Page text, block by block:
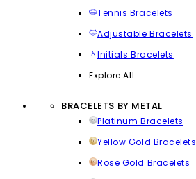
Tennis Bracelets
Adjustable Bracelets
Initials Bracelets
Explore All
BRACELETS BY METAL
Platinum Bracelets
Yellow Gold Bracelets
Rose Gold Bracelets